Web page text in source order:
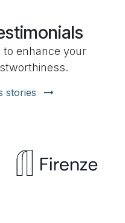
to enhance your
stories